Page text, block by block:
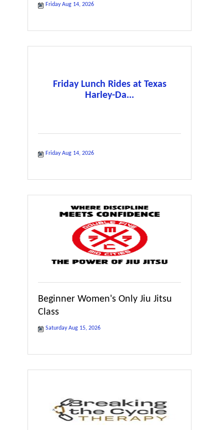
Friday Aug 14, 2026
Friday Lunch Rides at Texas
Harley-Da...
Friday Aug 14, 2026
Beginner Women's Only Jiu Jitsu
Class
Saturday Aug 15, 2026